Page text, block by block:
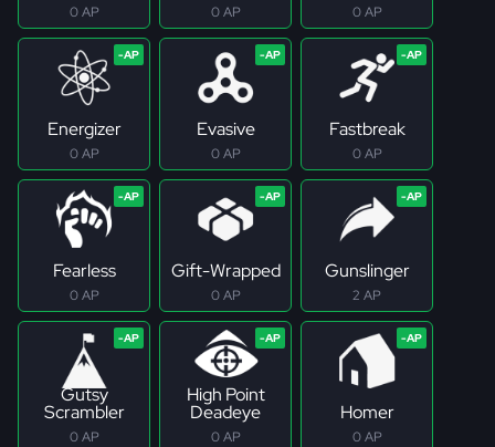
0 AP 0 AP 0 AP
Energizer
0 AP
Evasive
0 AP
Fastbreak
0 AP
Fearless
0 AP
Gift-Wrapped
0 AP
Gunslinger
2 AP
Gutsy
Scrambler
0 AP
High Point
Deadeye
0 AP
Homer
0 AP